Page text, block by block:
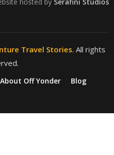
Travel Stories. All rights
About Off Yonder
Blog